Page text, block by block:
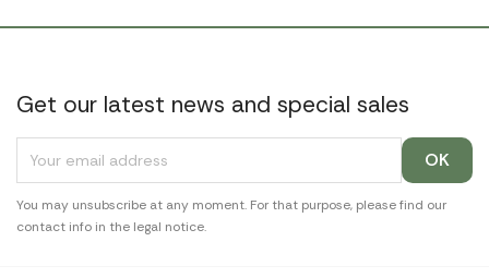
Get our latest news and special sales
You may unsubscribe at any moment. For that purpose, please find our
contact info in the legal notice.